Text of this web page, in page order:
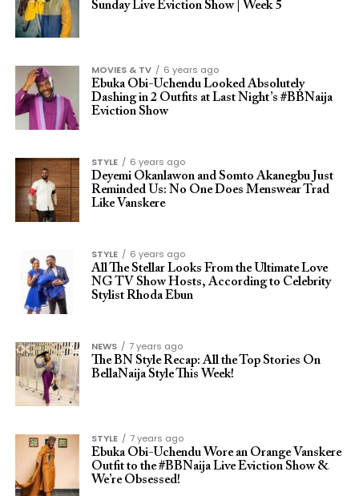
Sunday Live Eviction Show | Week 5
MOVIES & TV
6 years ago
Ebuka Obi-Uchendu Looked Absolutely
Dashing in 2 Outfits at Last Night’s #BBNaija
Eviction Show
STYLE
6 years ago
Deyemi Okanlawon and Somto Akanegbu Just
Reminded Us: No One Does Menswear Trad
Like Vanskere
STYLE
6 years ago
All The Stellar Looks From the Ultimate Love
NG TV Show Hosts, According to Celebrity
Stylist Rhoda Ebun
NEWS
7 years ago
The BN Style Recap: All the Top Stories On
BellaNaija Style This Week!
STYLE
7 years ago
Ebuka Obi-Uchendu Wore an Orange Vanskere
Outfit to the #BBNaija Live Eviction Show &
We’re Obsessed!